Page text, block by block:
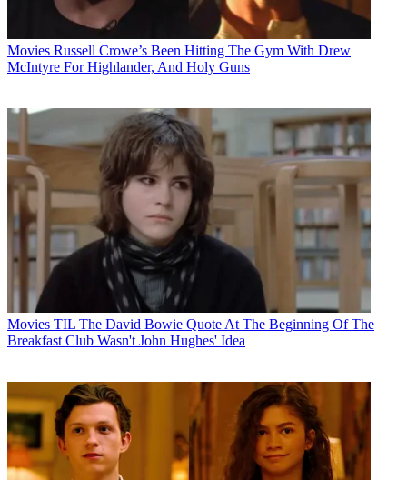
Movies Russell Crowe’s Been Hitting The Gym With Drew
McIntyre For Highlander, And Holy Guns
Movies TIL The David Bowie Quote At The Beginning Of The
Breakfast Club Wasn't John Hughes' Idea